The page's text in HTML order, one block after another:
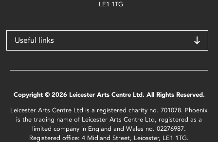
LE1 1TG
Useful links
Copyright © 2026 Leicester Arts Centre Ltd. All Rights Reserved.
Leicester Arts Centre Ltd is a registered charity no. 701078. Phoenix
is the trading name of Leicester Arts Centre Ltd, registered as a
limited company in England and Wales no. 02276987.
Registered office: 4 Midland Street, Leicester, LE1 1TG.